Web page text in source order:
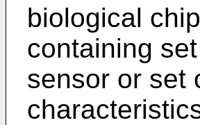
biological
containing
sensor or set